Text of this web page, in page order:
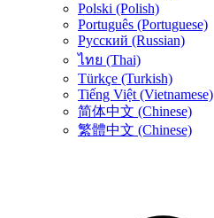
Polski (Polish)
Português (Portuguese)
Русский (Russian)
ไทย (Thai)
Türkçe (Turkish)
Tiếng Việt (Vietnamese)
简体中文 (Chinese)
繁體中文 (Chinese)